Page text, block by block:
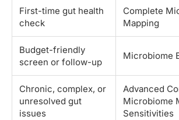
First-time gut health
check
Complete
Mapping
Budget-friendly
screen or follow-up
Microbiome
Chronic, complex, or
unresolved gut
issues
Advanced
Microbiome
Sensitivities